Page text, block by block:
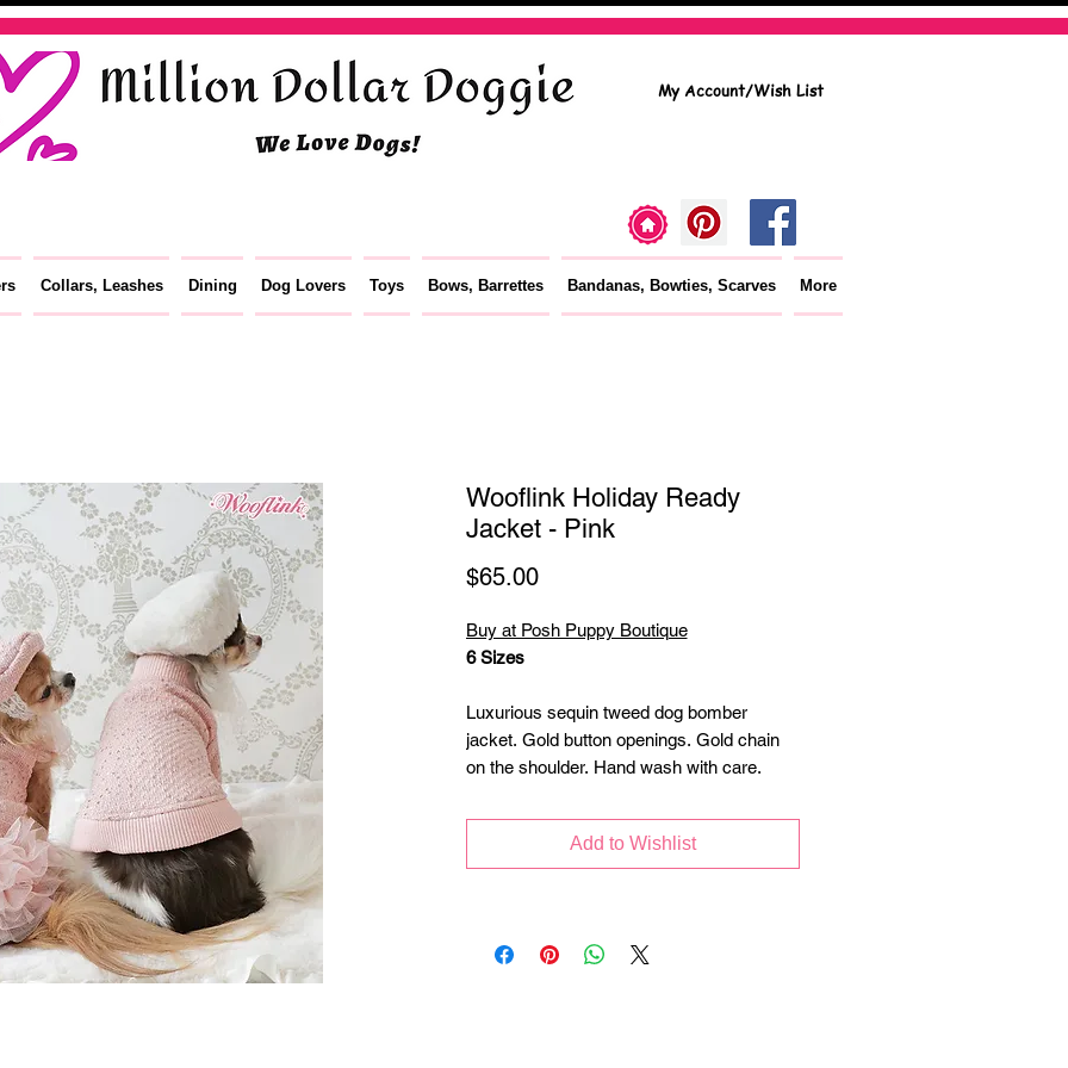
My Account/Wish List
Collars, Leashes Dining Dog Lovers Toys Bows, Barrettes Bandanas, Bowties, Scarves More
Wooflink Holiday Ready
Jacket - Pink
$65.00Price
Buy at Posh Puppy Boutique
6 Sizes
Luxurious sequin tweed dog bomber
jacket. Gold button openings. Gold chain
on the shoulder. Hand wash with care.
Add to Wishlist